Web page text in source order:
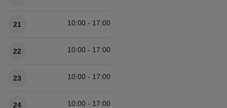
21 10:00 - 17:00
22 10:00 - 17:00
23 10:00 - 17:00
24 10:00 - 17:00